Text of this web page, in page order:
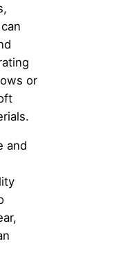
or
and